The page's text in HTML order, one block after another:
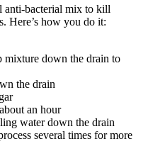
anti-bacterial mix to kill
Here’s how you do it:
mixture down the drain to
the drain
an hour
water down the drain
several times for more